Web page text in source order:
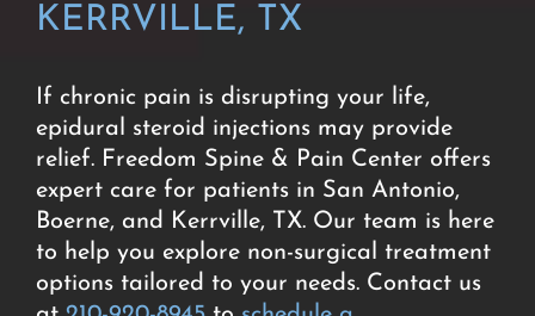
KERRVILLE, TX
If chronic pain is disrupting your life,
epidural steroid injections may provide
relief. Freedom Spine & Pain Center offers
expert care for patients in San Antonio,
Boerne, and Kerrville, TX. Our team is here
to help you explore non-surgical treatment
options tailored to your needs. Contact us